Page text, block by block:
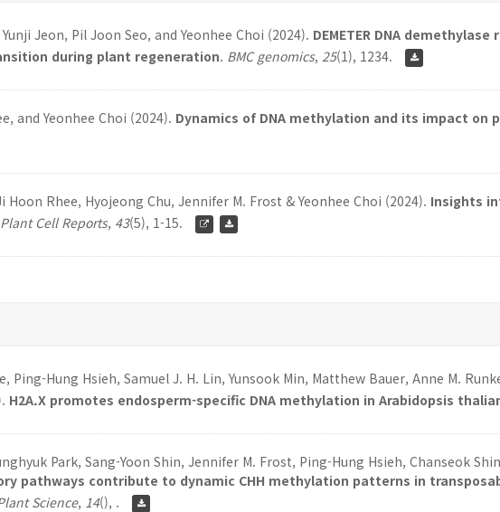
Jeon, Pil Joon Seo, and Yeonhee Choi (2024). DEMETER DNA
during plant regeneration. BMC genomics, 25(1), 1234.
and Yeonhee Choi (2024). Dynamics of DNA methylation and its impact on
Hoon Rhee, Hyojeong Chu, Jennifer M. Frost & Yeonhee Choi (2024). Insights
Plant Cell Reports, 43(5), 1-15.
Ping-Hung Hsieh, Samuel J. H. Lin, Yunsook Min, Matthew Bauer, Anne M.
H2A.X promotes endosperm-specific DNA methylation in Arabidopsis
Park, Sang-Yoon Shin, Jennifer M. Frost, Ping-Hung Hsieh, Chanseok
pathways contribute to dynamic CHH methylation patterns in
Science, 14(), .